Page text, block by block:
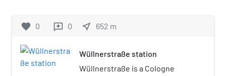
favorite 0 reviews 0 near_me 652 m
Wüllnerstraße station
Wüllnerstraße is a Cologne